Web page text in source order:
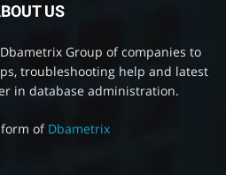
US
Group of companies to
troubleshooting help and latest
in database administration.
of Dbametrix